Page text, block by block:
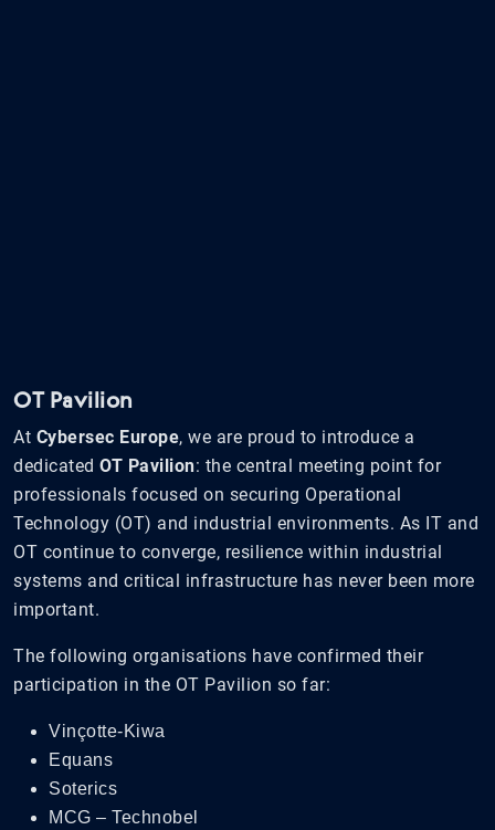
OT Pavilion
At Cybersec Europe, we are proud to introduce a
dedicated OT Pavilion: the central meeting point for
professionals focused on securing Operational
Technology (OT) and industrial environments. As IT and
OT continue to converge, resilience within industrial
systems and critical infrastructure has never been more
important.
The following organisations have confirmed their
participation in the OT Pavilion so far:
Vinçotte-Kiwa
Equans
Soterics
MCG – Technobel